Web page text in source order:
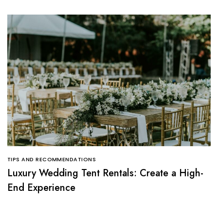
TIPS AND RECOMMENDATIONS
Luxury Wedding Tent Rentals: Create a High-
End Experience